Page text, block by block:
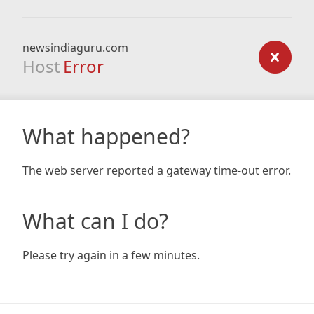
newsindiaguru.com
Host Error
What happened?
The web server reported a gateway time-out error.
What can I do?
Please try again in a few minutes.